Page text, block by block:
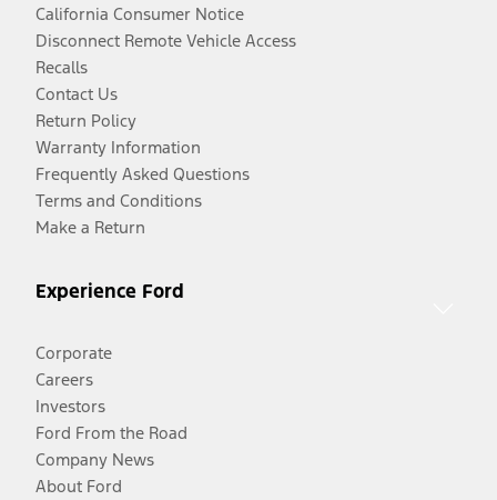
California Consumer Notice
Disconnect Remote Vehicle Access
Recalls
Contact Us
Return Policy
Warranty Information
Frequently Asked Questions
Terms and Conditions
Make a Return
Experience Ford
Corporate
Careers
Investors
Ford From the Road
Company News
About Ford